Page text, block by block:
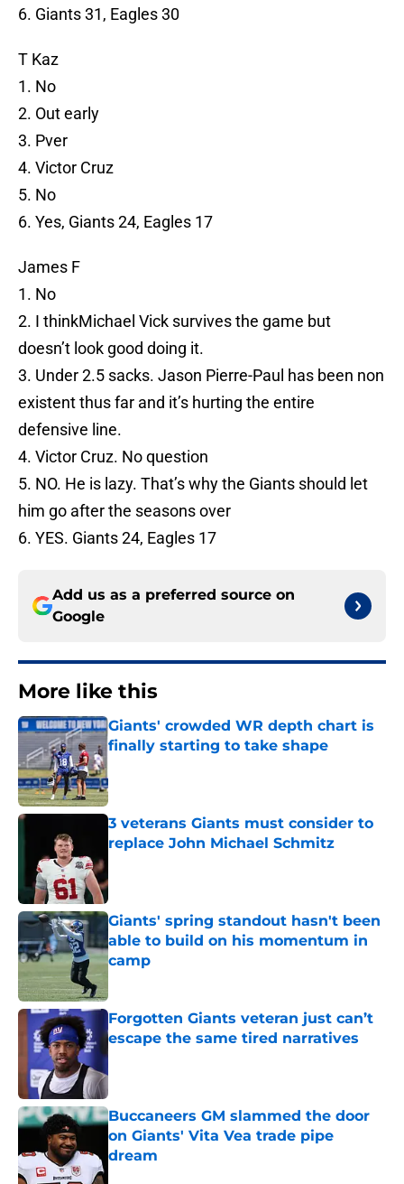
6. Giants 31, Eagles 30
T Kaz
1. No
2. Out early
3. Pver
4. Victor Cruz
5. No
6. Yes, Giants 24, Eagles 17
James F
1. No
2. I thinkMichael Vick survives the game but
doesn’t look good doing it.
3. Under 2.5 sacks. Jason Pierre-Paul has been non
existent thus far and it’s hurting the entire
defensive line.
4. Victor Cruz. No question
5. NO. He is lazy. That’s why the Giants should let
him go after the seasons over
6. YES. Giants 24, Eagles 17
Add us as a preferred source on
Google
More like this
Giants' crowded WR depth chart is
finally starting to take shape
3 veterans Giants must consider to
replace John Michael Schmitz
Giants' spring standout hasn't been
able to build on his momentum in
camp
Forgotten Giants veteran just can’t
escape the same tired narratives
Published by on Invalid Date
Buccaneers GM slammed the door
on Giants' Vita Vea trade pipe
dream